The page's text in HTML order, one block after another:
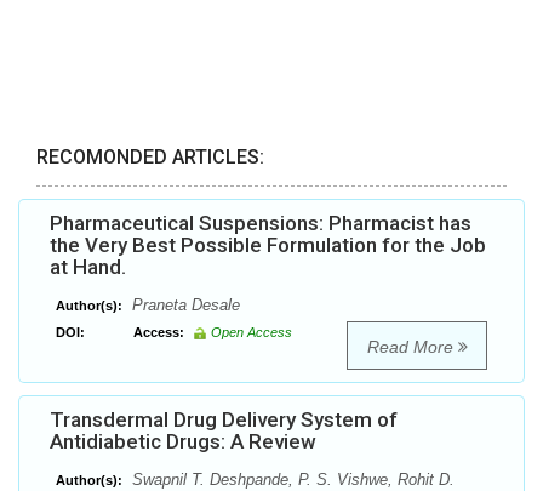
RECOMONDED ARTICLES:
Pharmaceutical Suspensions: Pharmacist has
the Very Best Possible Formulation for the Job
at Hand.
Author(s): Praneta Desale
DOI: Access: Open Access
Read More
Transdermal Drug Delivery System of
Antidiabetic Drugs: A Review
Author(s):
Swapnil T. Deshpande, P. S. Vishwe, Rohit D.